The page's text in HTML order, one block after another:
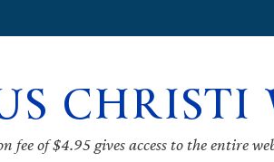
CHRISTI
fee of $4.95 gives access to the entire